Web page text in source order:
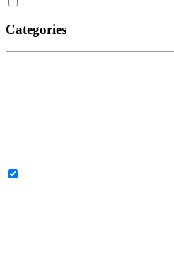
Categories